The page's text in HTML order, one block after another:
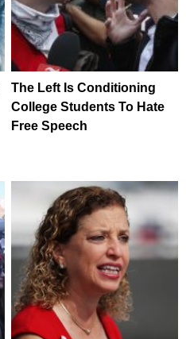
The Left Is Conditioning
College Students To Hate
Free Speech